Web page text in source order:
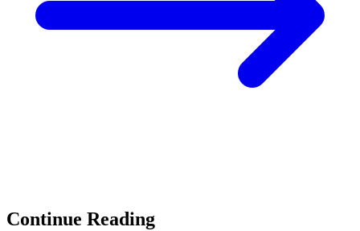
Continue Reading